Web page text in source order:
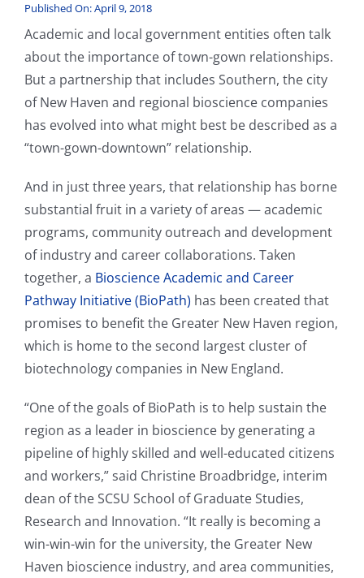
Published On: April 9, 2018
Academic and local government entities often talk
about the importance of town-gown relationships.
But a partnership that includes Southern, the city
of New Haven and regional bioscience companies
has evolved into what might best be described as a
“town-gown-downtown” relationship.
And in just three years, that relationship has borne
substantial fruit in a variety of areas — academic
programs, community outreach and development
of industry and career collaborations. Taken
together, a Bioscience Academic and Career
Pathway Initiative (BioPath) has been created that
promises to benefit the Greater New Haven region,
which is home to the second largest cluster of
biotechnology companies in New England.
“One of the goals of BioPath is to help sustain the
region as a leader in bioscience by generating a
pipeline of highly skilled and well-educated citizens
and workers,” said Christine Broadbridge, interim
dean of the SCSU School of Graduate Studies,
Research and Innovation. “It really is becoming a
win-win-win for the university, the Greater New
Haven bioscience industry, and area communities,